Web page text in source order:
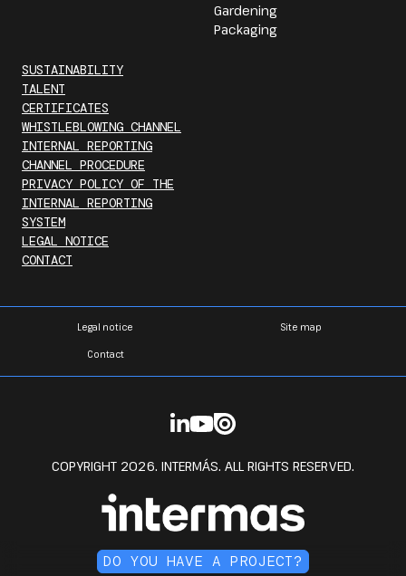
Gardening
Packaging
SUSTAINABILITY
TALENT
CERTIFICATES
WHISTLEBLOWING CHANNEL
INTERNAL REPORTING
CHANNEL PROCEDURE
PRIVACY POLICY OF THE
INTERNAL REPORTING
SYSTEM
LEGAL NOTICE
CONTACT
Legal notice Site map
Contact
COPYRIGHT 2026. INTERMÁS. ALL RIGHTS RESERVED.
DO YOU HAVE A PROJECT?